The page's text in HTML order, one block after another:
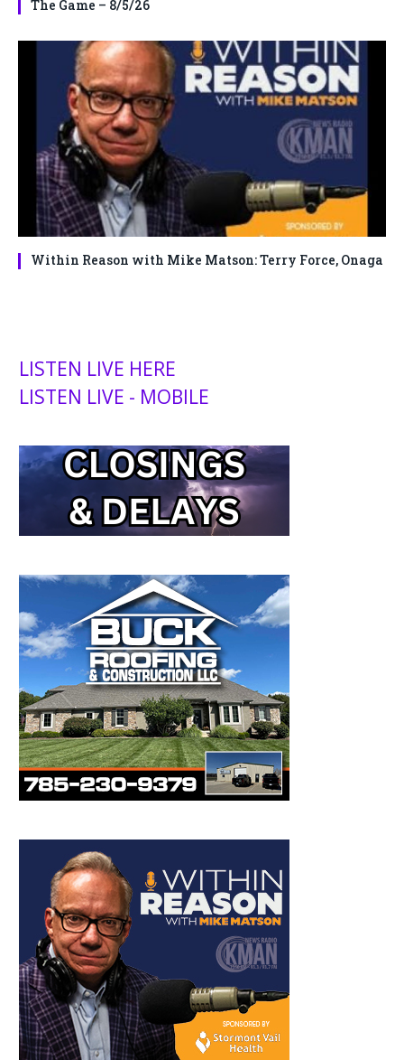
The Game – 8/5/26
Within Reason with Mike Matson: Terry Force, Onaga
LISTEN LIVE HERE
LISTEN LIVE - MOBILE